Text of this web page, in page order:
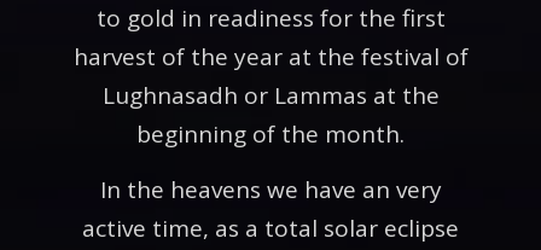
to gold in readiness for the first
harvest of the year at the festival of
Lughnasadh or Lammas at the
beginning of the month.
In the heavens we have an very
active time, as a total solar eclipse